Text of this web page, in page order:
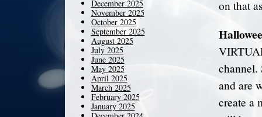
on that
channel.
and are
create a
December 2025
November 2025
October 2025
September 2025
August 2025
July 2025
June 2025
May 2025
April 2025
March 2025
February 2025
January 2025